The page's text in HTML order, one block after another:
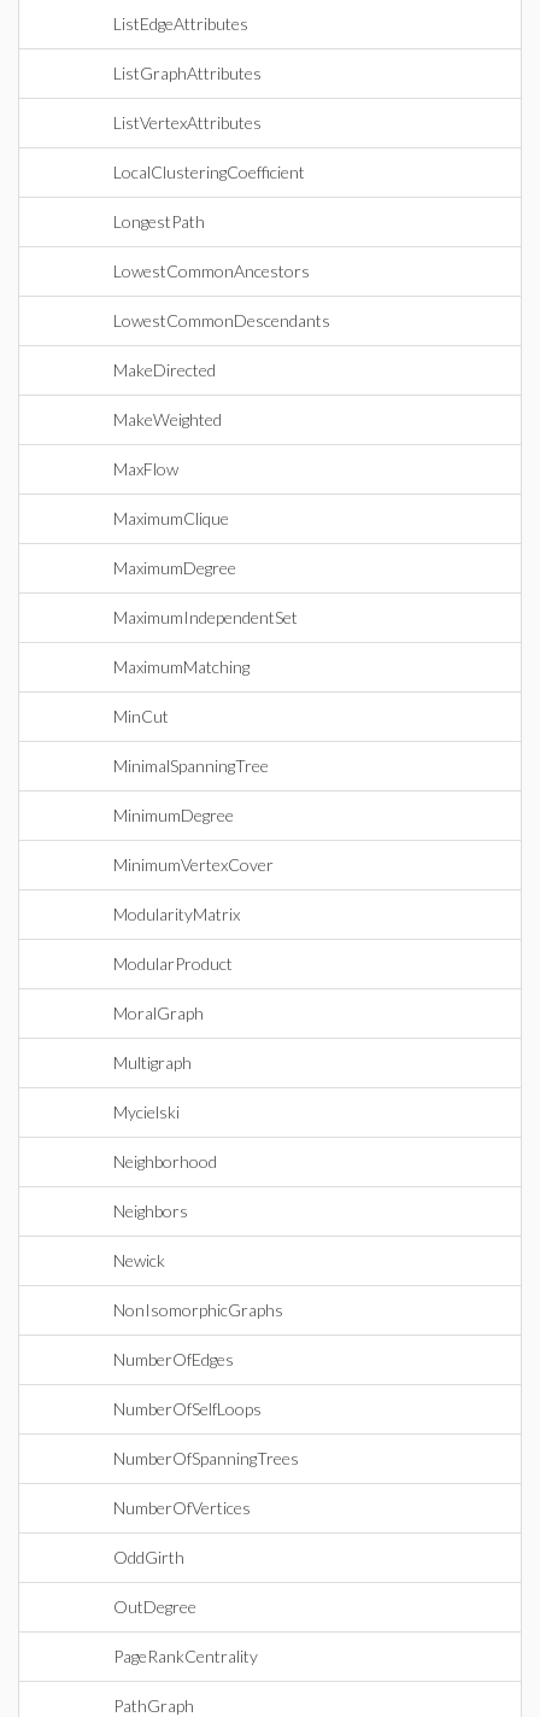
ListEdgeAttributes
ListGraphAttributes
ListVertexAttributes
LocalClusteringCoefficient
LongestPath
LowestCommonAncestors
LowestCommonDescendants
MakeDirected
MakeWeighted
MaxFlow
MaximumClique
MaximumDegree
MaximumIndependentSet
MaximumMatching
MinCut
MinimalSpanningTree
MinimumDegree
MinimumVertexCover
ModularityMatrix
ModularProduct
MoralGraph
Multigraph
Mycielski
Neighborhood
Neighbors
Newick
NonIsomorphicGraphs
NumberOfEdges
NumberOfSelfLoops
NumberOfSpanningTrees
NumberOfVertices
OddGirth
OutDegree
PageRankCentrality
PathGraph